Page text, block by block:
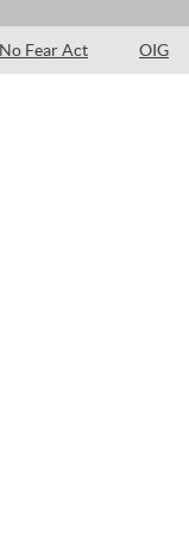
No Fear Act OIG